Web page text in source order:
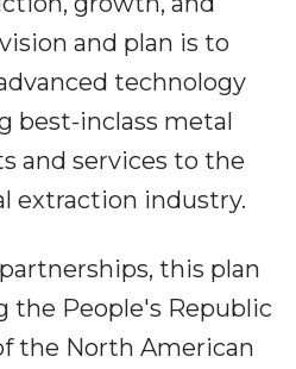
and plan is to
technology
best-inclass metal
and services to the
extraction industry.
this plan
the People's Republic
the North American